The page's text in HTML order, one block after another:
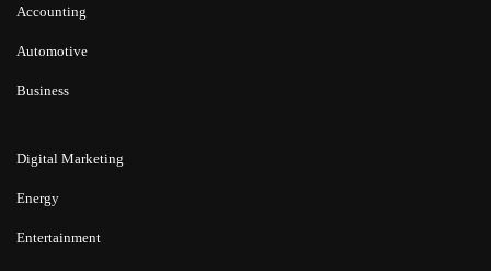
Accounting
Automotive
Business
Digital Marketing
Energy
Entertainment